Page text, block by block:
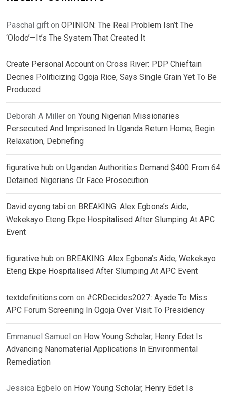
Paschal gift on OPINION: The Real Problem Isn’t The
‘Olodo’—It’s The System That Created It
Create Personal Account on Cross River: PDP Chieftain
Decries Politicizing Ogoja Rice, Says Single Grain Yet To Be
Produced
Deborah A Miller on Young Nigerian Missionaries
Persecuted And Imprisoned In Uganda Return Home, Begin
Relaxation, Debriefing
figurative hub on Ugandan Authorities Demand $400 From 64
Detained Nigerians Or Face Prosecution
David eyong tabi on BREAKING: Alex Egbona’s Aide,
Wekekayo Eteng Ekpe Hospitalised After Slumping At APC
Event
figurative hub on BREAKING: Alex Egbona’s Aide, Wekekayo
Eteng Ekpe Hospitalised After Slumping At APC Event
textdefinitions.com on #CRDecides2027: Ayade To Miss
APC Forum Screening In Ogoja Over Visit To Presidency
Emmanuel Samuel on How Young Scholar, Henry Edet Is
Advancing Nanomaterial Applications In Environmental
Remediation
Jessica Egbelo on How Young Scholar, Henry Edet Is